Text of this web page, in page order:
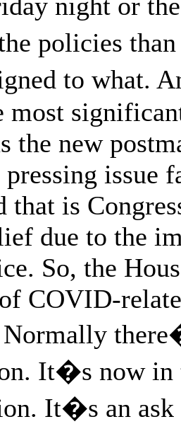
policies
to what.
most
the new
issue
that is
due to the
So, the
COVID-
Normally
It�s now in
It�s an ask